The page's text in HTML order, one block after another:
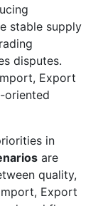
stable supply
disputes.
Export
oriented
in
are
quality,
Export